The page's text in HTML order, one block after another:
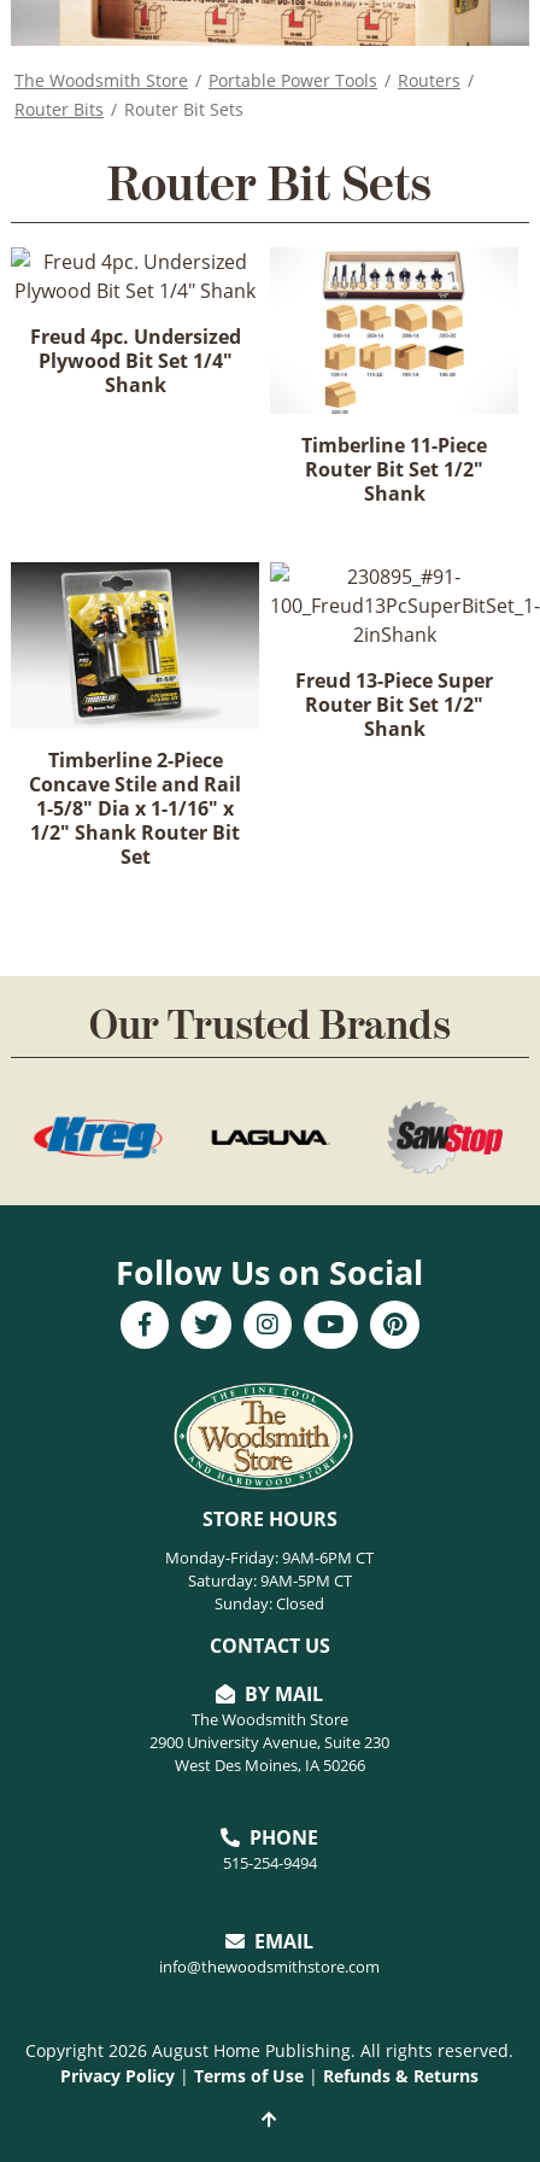
The Woodsmith Store / Portable Power Tools / Routers /
Router Bits / Router Bit Sets
Router Bit Sets
Freud 4pc. Undersized
Plywood Bit Set 1/4"
Shank
Timberline 11-Piece
Router Bit Set 1/2"
Shank
Timberline 2-Piece
Concave Stile and Rail
1-5/8" Dia x 1-1/16" x
1/2" Shank Router Bit
Set
Freud 13-Piece Super
Router Bit Set 1/2"
Shank
Our Trusted Brands
Follow Us on Social
STORE HOURS
Monday-Friday: 9AM-6PM CT
Saturday: 9AM-5PM CT
Sunday: Closed
CONTACT US
BY MAIL
The Woodsmith Store
2900 University Avenue, Suite 230
West Des Moines, IA 50266
PHONE
515-254-9494
EMAIL
info@thewoodsmithstore.com
Copyright 2026 August Home Publishing. All rights reserved.
Privacy Policy |Terms of Use | Refunds & Returns